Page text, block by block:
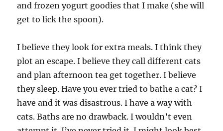
and frozen yogurt goodies that I make (she will
get to lick the spoon).
I believe they look for extra meals. I think they
plot an escape. I believe they call different cats
and plan afternoon tea get together. I believe
they sleep. Have you ever tried to bathe a cat? I
have and it was disastrous. I have a way with
cats. Baths are no drawback. I wouldn’t even